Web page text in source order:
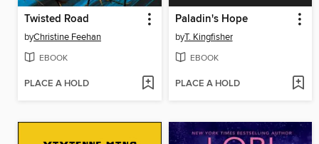
Twisted Road
byChristine Feehan
EBOOK
PLACE A HOLD
Paladin's Hope
byT. Kingfisher
EBOOK
PLACE A HOLD